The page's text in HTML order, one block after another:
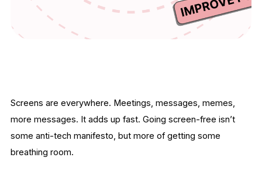
Screens are everywhere. Meetings, messages, memes,
more messages. It adds up fast. Going screen-free isn’t
some anti-tech manifesto, but more of getting some
breathing room.